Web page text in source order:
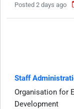
Posted 2 days ago
Staff
Organisation for
Development